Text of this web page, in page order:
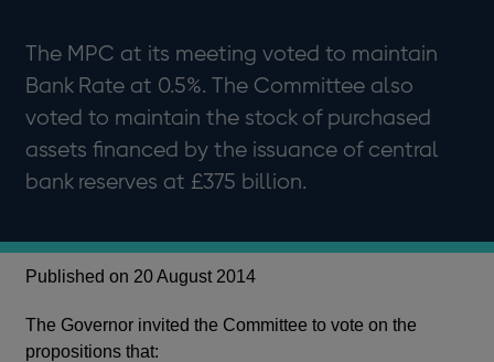
The MPC at its meeting voted to maintain
Bank Rate at 0.5%. The Committee also
voted to maintain the stock of purchased
assets financed by the issuance of central
bank reserves at £375 billion.
Published on 20 August 2014
The Governor invited the Committee to vote on the
propositions that: